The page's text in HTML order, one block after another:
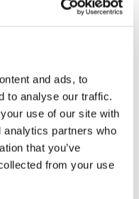
and ads, to
to analyse our traffic.
use of our site with
analytics partners who
that you’ve
from your use
saw our